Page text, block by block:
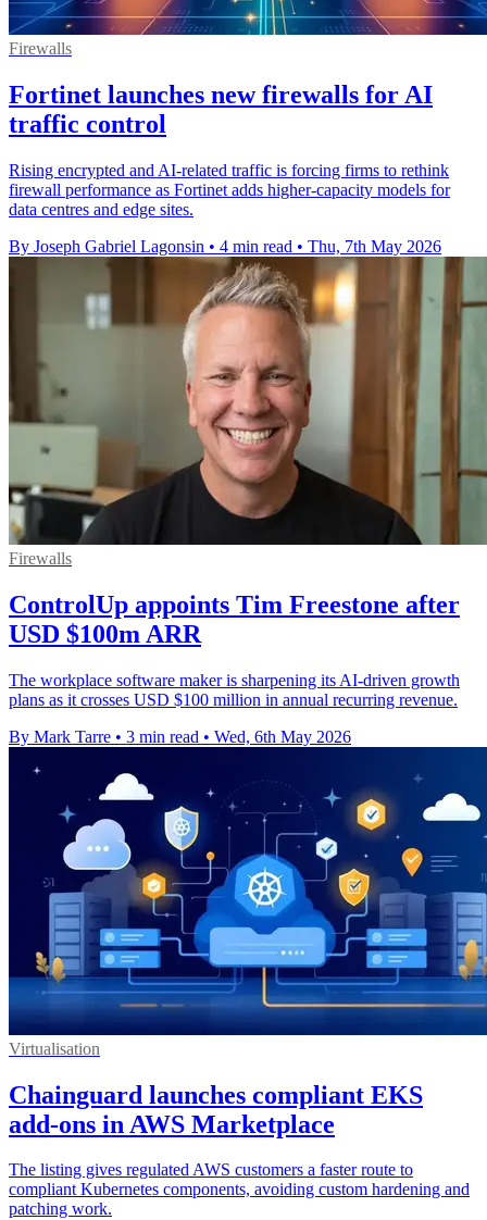
Firewalls
Fortinet launches new firewalls for AI
traffic control
Rising encrypted and AI-related traffic is forcing firms to rethink
firewall performance as Fortinet adds higher-capacity models for
data centres and edge sites.
By Joseph Gabriel Lagonsin • 4 min read • Thu, 7th May 2026
Firewalls
ControlUp appoints Tim Freestone after
USD $100m ARR
The workplace software maker is sharpening its AI-driven growth
plans as it crosses USD $100 million in annual recurring revenue.
By Mark Tarre • 3 min read • Wed, 6th May 2026
Virtualisation
Chainguard launches compliant EKS
add-ons in AWS Marketplace
The listing gives regulated AWS customers a faster route to
compliant Kubernetes components, avoiding custom hardening and
patching work.